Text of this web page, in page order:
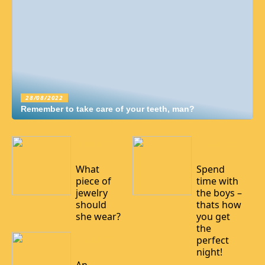
28/08/2022
Remember to take care of your teeth, man?
What
piece of
jewelry
should
she wear?
Spend
time with
the boys –
thats how
you get
the
perfect
night!